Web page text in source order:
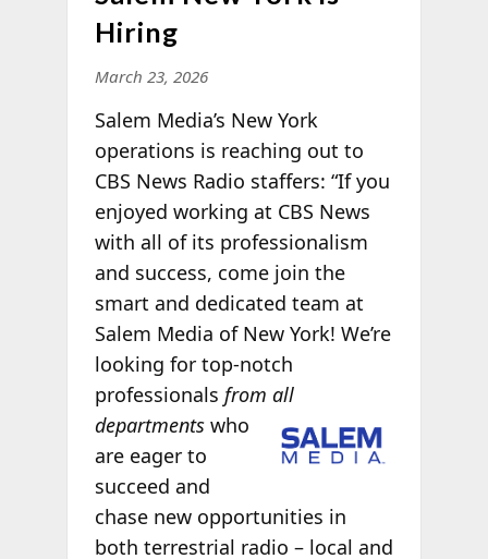
Hiring
March 23, 2026
Salem Media’s New York
operations is reaching out to
CBS News Radio staffers: “If you
enjoyed working at CBS News
with all of its professionalism
and success, come join the
smart and dedicated team at
Salem Media of New York! We’re
looking for top-notch
professionals from all
departmentswho
are eager to
succeed and
chase new opportunities in
both terrestrial radio – local and